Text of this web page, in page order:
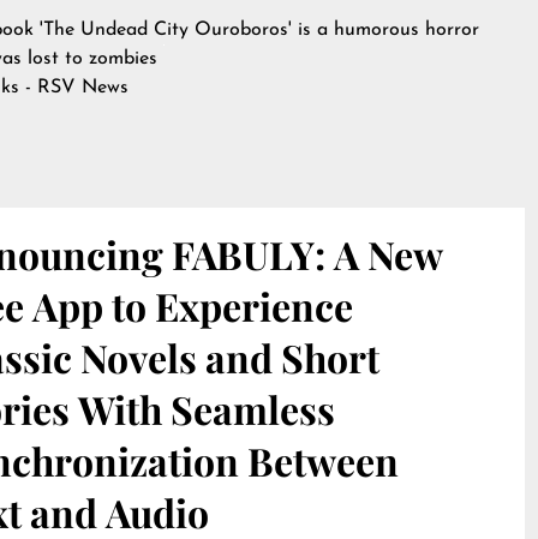
'The Undead City Ouroboros' is a humorous horror
lost to zombies
- RSV News
FABULY: A New
App to Experience
Novels and Short
With Seamless
Between
and Audio